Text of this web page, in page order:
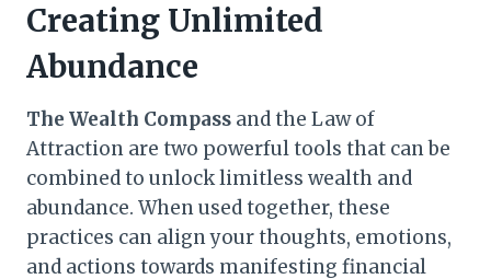
Creating Unlimited
Abundance
The Wealth Compass and the Law of
Attraction are two powerful tools that can be
combined to unlock limitless wealth and
abundance. When used together, these
practices can align your thoughts, emotions,
and actions towards manifesting financial